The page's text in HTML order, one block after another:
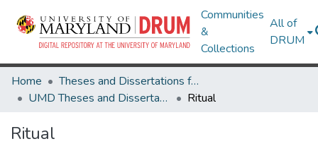
Communities
&
Collections
All of
DRUM
Home
Theses and Dissertations from UMD
UMD Theses and Dissertations
Ritual
Ritual